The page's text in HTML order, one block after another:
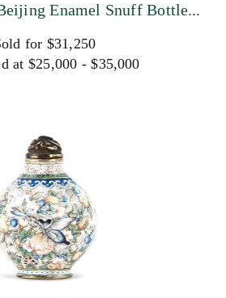
Enamel Snuff Bottle...
for $31,250
at $25,000 - $35,000